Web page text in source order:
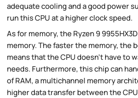
adequate cooling and a good power
run this CPU at a higher clock speed.
As for memory, the Ryzen 9
memory. The faster the memory, the
means that the CPU doesn't have to
needs. Furthermore, this chip can
of RAM, a multichannel memory
higher data transfer between the